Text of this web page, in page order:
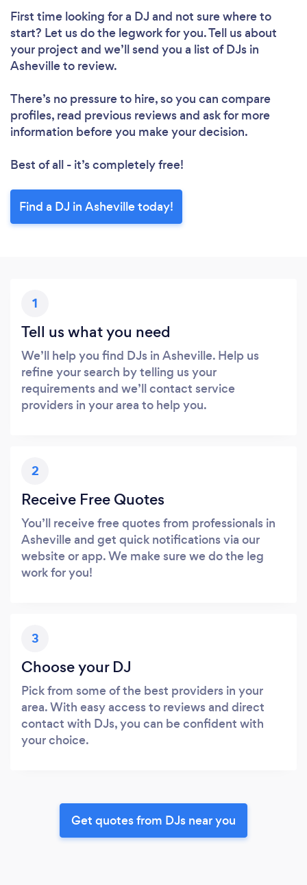
First time looking for a DJ and not sure where to
start? Let us do the legwork for you. Tell us about
your project and we’ll send you a list of DJs in
Asheville to review.
There’s no pressure to hire, so you can compare
profiles, read previous reviews and ask for more
information before you make your decision.
Best of all - it’s completely free!
Find a DJ in Asheville today!
1
Tell us what you need
We’ll help you find DJs in Asheville. Help us
refine your search by telling us your
requirements and we’ll contact service
providers in your area to help you.
2
Receive Free Quotes
You’ll receive free quotes from professionals in
Asheville and get quick notifications via our
website or app. We make sure we do the leg
work for you!
3
Choose your DJ
Pick from some of the best providers in your
area. With easy access to reviews and direct
contact with DJs, you can be confident with
your choice.
Get quotes from DJs near you